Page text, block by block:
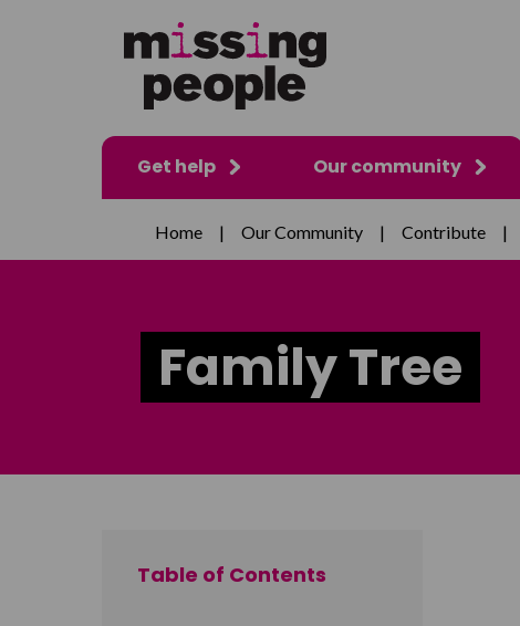
Get help Our community
Home | Our Community | Contribute |
Family Tree
Table of Contents